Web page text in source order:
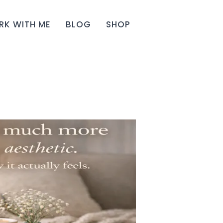
WITH ME BLOG SHOP